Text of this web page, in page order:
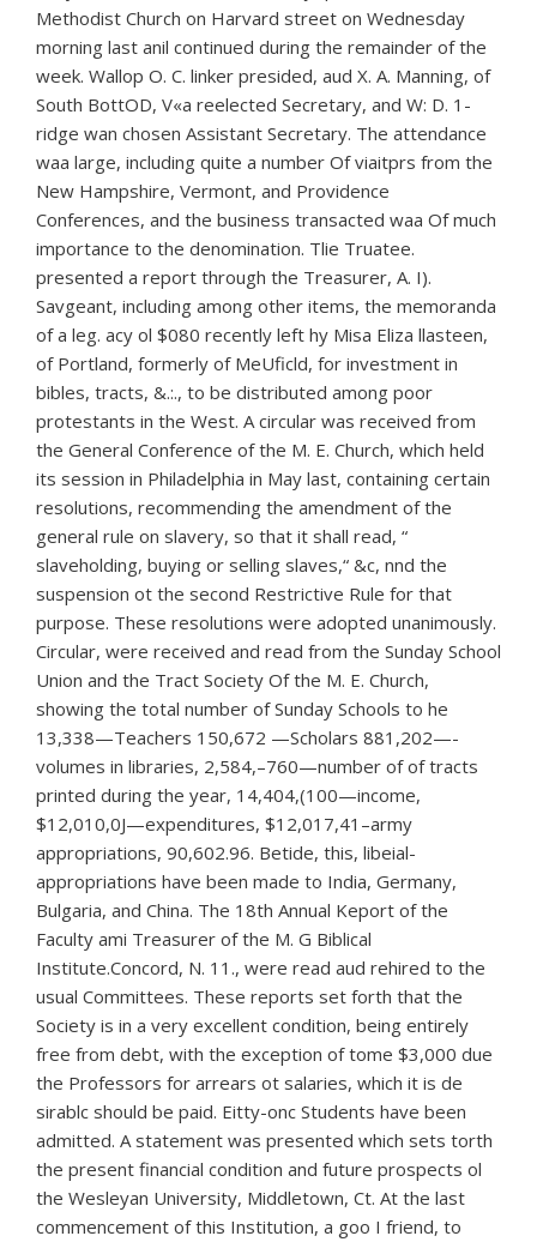
Methodist Church on Harvard street on Wednesday
morning last anil continued during the remainder of the
week. Wallop O. C. linker presided, aud X. A. Manning, of
South BottOD, V«a reelected Secretary, and W: D. 1-
ridge wan chosen Assistant Secretary. The attendance
waa large, including quite a number Of viaitprs from the
New Hampshire, Vermont, and Providence
Conferences, and the business transacted waa Of much
importance to the denomination. Tlie Truatee.
presented a report through the Treasurer, A. I).
Savgeant, including among other items, the memoranda
of a leg. acy ol $080 recently left hy Misa Eliza llasteen,
of Portland, formerly of MeUficld, for investment in
bibles, tracts, &.:., to be distributed among poor
protestants in the West. A circular was received from
the General Conference of the M. E. Church, which held
its session in Philadelphia in May last, containing certain
resolutions, recommending the amendment of the
general rule on slavery, so that it shall read, “
slaveholding, buying or selling slaves,“ &c, nnd the
suspension ot the second Restrictive Rule for that
purpose. These resolutions were adopted unanimously.
Circular, were received and read from the Sunday School
Union and the Tract Society Of the M. E. Church,
showing the total number of Sunday Schools to he
13,338—Teachers 150,672 —Scholars 881,202—-
volumes in libraries, 2,584,–760—number of of tracts
printed during the year, 14,404,(100—income,
$12,010,0J—expenditures, $12,017,41–army
appropriations, 90,602.96. Betide, this, libeial-
appropriations have been made to India, Germany,
Bulgaria, and China. The 18th Annual Keport of the
Faculty ami Treasurer of the M. G Biblical
Institute.Concord, N. 11., were read aud rehired to the
usual Committees. These reports set forth that the
Society is in a very excellent condition, being entirely
free from debt, with the exception of tome $3,000 due
the Professors for arrears ot salaries, which it is de
sirablc should be paid. Eitty-onc Students have been
admitted. A statement was presented which sets torth
the present financial condition and future prospects ol
the Wesleyan University, Middletown, Ct. At the last
commencement of this Institution, a goo I friend, to